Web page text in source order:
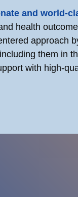
and world-
health
approach
them in
with high-